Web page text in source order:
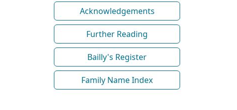
Acknowledgements
Further Reading
Bailly's Register
Family Name Index